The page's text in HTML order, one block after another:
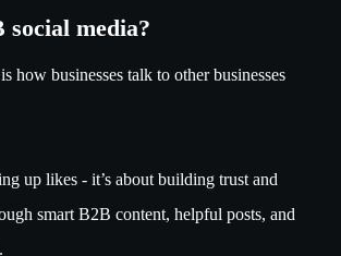
social media?
how businesses talk to other businesses
up likes - it’s about building trust and
smart B2B content, helpful posts, and